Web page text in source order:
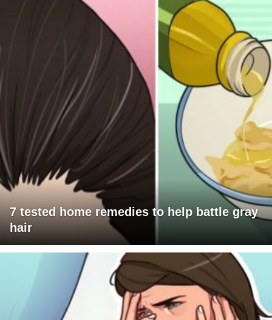
7 tested home remedies to help battle gray
hair